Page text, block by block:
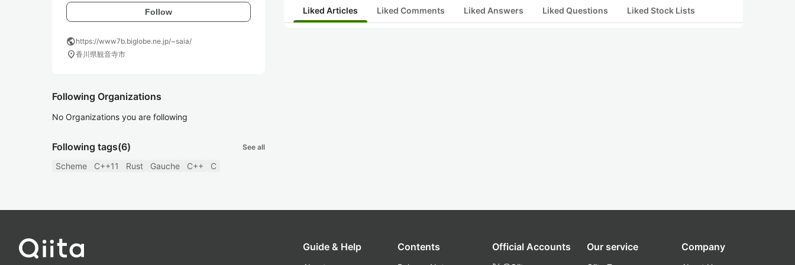
Follow
publichttps://www7b.biglobe.ne.jp/~saia/
location_on香川県観音寺市
Following Organizations
No Organizations you are following
Following tags(6) See all
Scheme C++11 Rust Gauche C++ C
Liked Articles Liked Comments Liked Answers Liked Questions Liked Stock Lists
Guide & Help Contents Official Accounts Our service Company